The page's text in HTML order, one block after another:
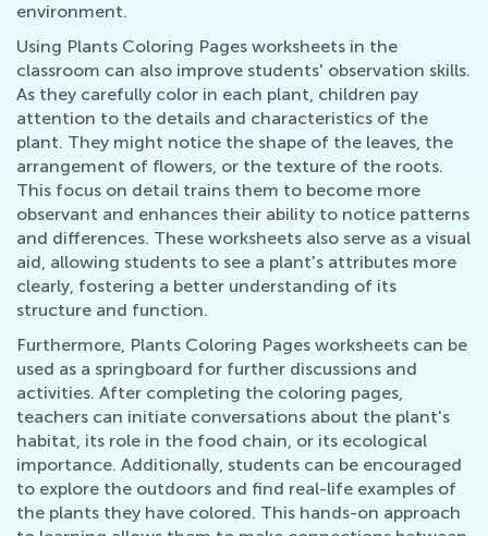
environment.
Using Plants Coloring Pages worksheets in the
classroom can also improve students' observation skills.
As they carefully color in each plant, children pay
attention to the details and characteristics of the
plant. They might notice the shape of the leaves, the
arrangement of flowers, or the texture of the roots.
This focus on detail trains them to become more
observant and enhances their ability to notice patterns
and differences. These worksheets also serve as a visual
aid, allowing students to see a plant's attributes more
clearly, fostering a better understanding of its
structure and function.
Furthermore, Plants Coloring Pages worksheets can be
used as a springboard for further discussions and
activities. After completing the coloring pages,
teachers can initiate conversations about the plant's
habitat, its role in the food chain, or its ecological
importance. Additionally, students can be encouraged
to explore the outdoors and find real-life examples of
the plants they have colored. This hands-on approach